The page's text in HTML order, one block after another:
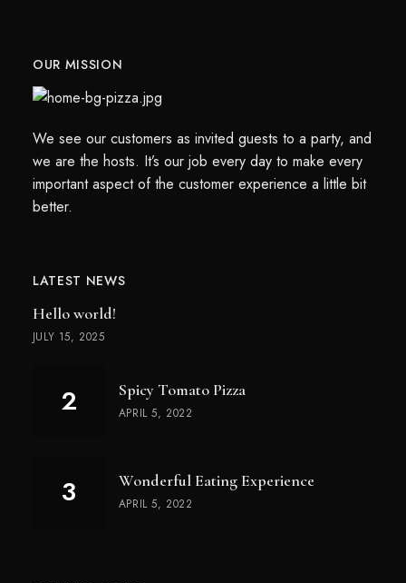
OUR MISSION
We see our customers as invited guests to a party, and
we are the hosts. It’s our job every day to make every
important aspect of the customer experience a little bit
better.
LATEST NEWS
Hello world!
JULY 15, 2025
Spicy Tomato Pizza
APRIL 5, 2022
Wonderful Eating Experience
APRIL 5, 2022